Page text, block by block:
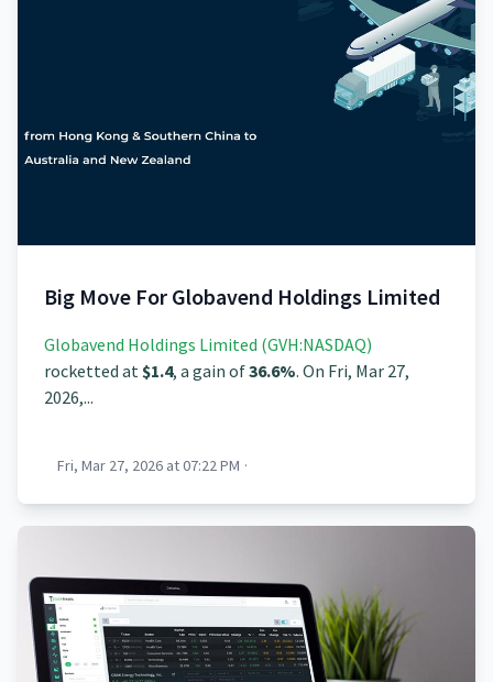
Big Move For Globavend Holdings Limited
Globavend Holdings Limited (GVH:NASDAQ)
rocketted at$1.4, a gain of36.6%. On Fri, Mar 27,
2026,...
Fri, Mar 27, 2026 at 07:22 PM ·